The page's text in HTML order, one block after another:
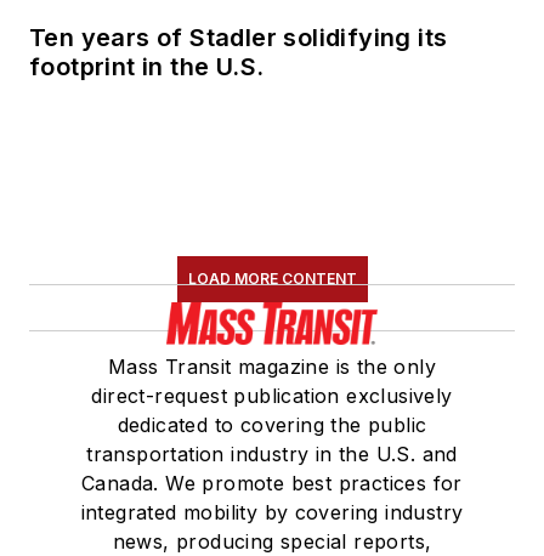
Ten years of Stadler solidifying its
footprint in the U.S.
LOAD MORE CONTENT
Mass Transit magazine is the only
direct-request publication exclusively
dedicated to covering the public
transportation industry in the U.S. and
Canada. We promote best practices for
integrated mobility by covering industry
news, producing special reports,